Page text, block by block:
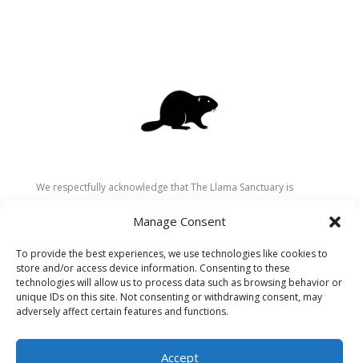
Manage Consent
To provide the best experiences, we use technologies like cookies to
store and/or access device information. Consenting to these
technologies will allow us to process data such as browsing behavior or
unique IDs on this site. Not consenting or withdrawing consent, may
adversely affect certain features and functions.
Accept
We respectfully acknowledge that The Llama Sanctuary is
Secwépemc (Shuswap) people. We are grateful for their
recognize the ongoing role of Indigenous communities in
caring for the land, animals, and people. As a sanctuary
dedicated to healing and connection, we strive to honour these
values in our work.